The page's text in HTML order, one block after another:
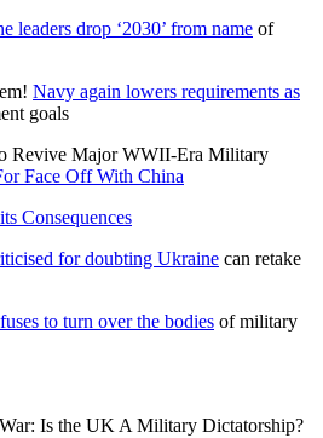
leaders drop ‘2030’ from name of
Navy again lowers requirements as
goals
Revive Major WWII-Era Military
Face Off With China
Consequences
for doubting Ukraine can retake
to turn over the bodies of military
Is the UK A Military Dictatorship?